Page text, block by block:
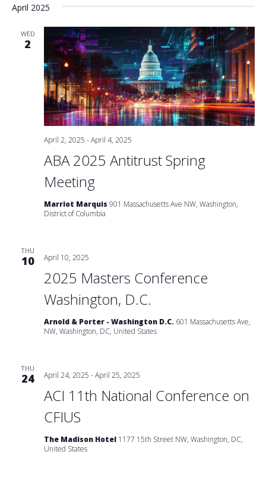
April 2025
WED
2
ABA 2025 Antitrust Spring
Meeting
April 2, 2025 -April 4, 2025
Marriot Marquis 901 Massachusetts Ave NW, Washington,
District of Columbia
THU
10
2025 Masters Conference
Washington, D.C.
April 10, 2025
Arnold & Porter - Washington D.C. 601 Massachusetts Ave,
NW, Washington, DC, United States
THU
24
ACI 11th National Conference on
CFIUS
April 24, 2025 -April 25, 2025
The Madison Hotel 1177 15th Street NW, Washington, DC,
United States